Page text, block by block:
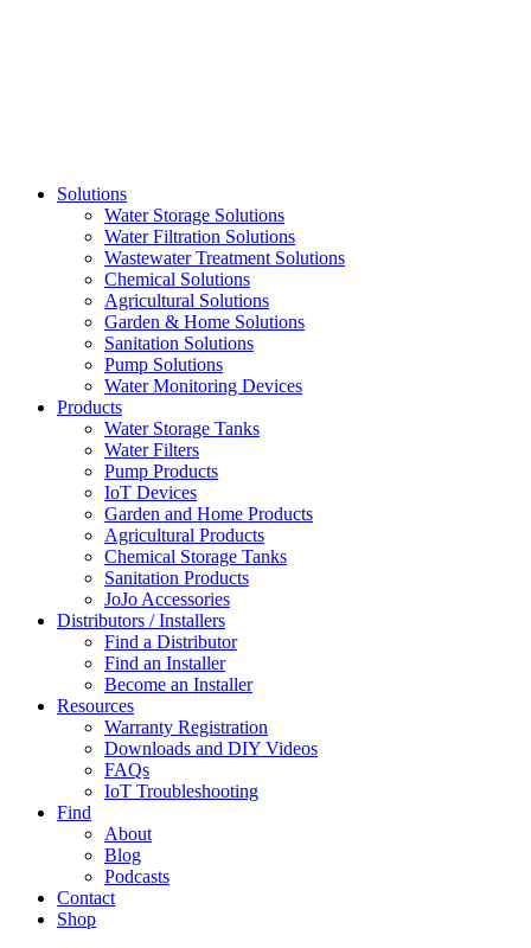
Solutions
Water Storage Solutions
Water Filtration Solutions
Wastewater Treatment Solutions
Chemical Solutions
Agricultural Solutions
Garden & Home Solutions
Sanitation Solutions
Pump Solutions
Water Monitoring Devices
Products
Water Storage Tanks
Water Filters
Pump Products
IoT Devices
Garden and Home Products
Agricultural Products
Chemical Storage Tanks
Sanitation Products
JoJo Accessories
Distributors / Installers
Find a Distributor
Find an Installer
Become an Installer
Resources
Warranty Registration
Downloads and DIY Videos
FAQs
IoT Troubleshooting
Find
About
Blog
Podcasts
Contact
Shop